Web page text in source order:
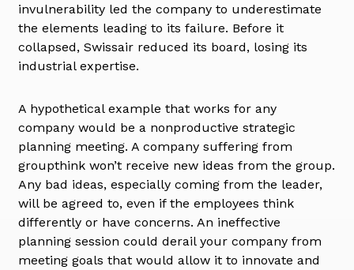
invulnerability led the company to underestimate
the elements leading to its failure. Before it
collapsed, Swissair reduced its board, losing its
industrial expertise.
A hypothetical example that works for any
company would be a nonproductive strategic
planning meeting. A company suffering from
groupthink won’t receive new ideas from the group.
Any bad ideas, especially coming from the leader,
will be agreed to, even if the employees think
differently or have concerns. An ineffective
planning session could derail your company from
meeting goals that would allow it to innovate and